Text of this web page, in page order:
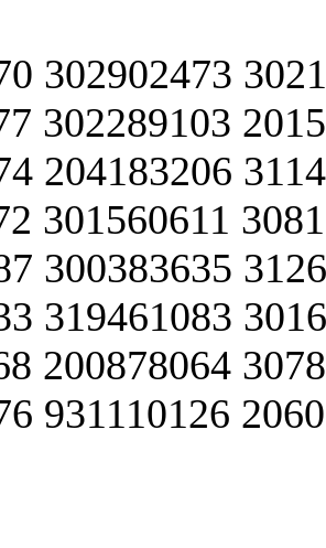
302902473
302289103
204183206
301560611
300383635
319461083
200878064
931110126